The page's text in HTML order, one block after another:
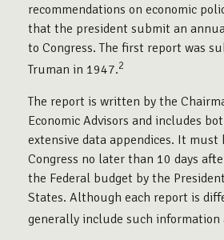
recommendations on economic
that the president submit an
to Congress. The first report was
Truman in 1947.2
The report is written by the
Economic Advisors and includes
extensive data appendices. It
Congress no later than 10 days
the Federal budget by the
States. Although each report is
generally include such information